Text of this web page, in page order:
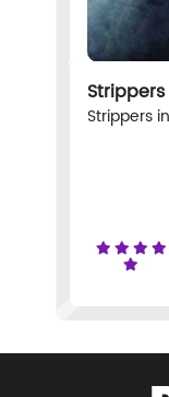
Strippers
Strippers